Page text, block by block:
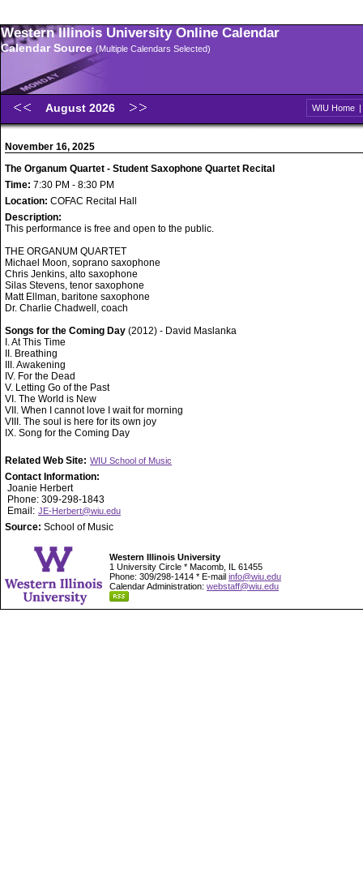
Western Illinois University Online Calendar
Calendar Source (Multiple Calendars Selected)
August 2026 WIU Home |
November 16, 2025
The Organum Quartet - Student Saxophone Quartet Recital
Time: 7:30 PM - 8:30 PM
Location: COFAC Recital Hall
Description:
This performance is free and open to the public.
THE ORGANUM QUARTET
Michael Moon, soprano saxophone
Chris Jenkins, alto saxophone
Silas Stevens, tenor saxophone
Matt Ellman, baritone saxophone
Dr. Charlie Chadwell, coach
Songs for the Coming Day (2012) - David Maslanka
I. At This Time
II. Breathing
III. Awakening
IV. For the Dead
V. Letting Go of the Past
VI. The World is New
VII. When I cannot love I wait for morning
VIII. The soul is here for its own joy
IX. Song for the Coming Day
Related Web Site: WIU School of Music
Contact Information:
Joanie Herbert
Phone: 309-298-1843
Email: JE-Herbert@wiu.edu
Source: School of Music
Western Illinois University
1 University Circle * Macomb, IL 61455
Phone: 309/298-1414 * E-mail info@wiu.edu
Calendar Administration: webstaff@wiu.edu